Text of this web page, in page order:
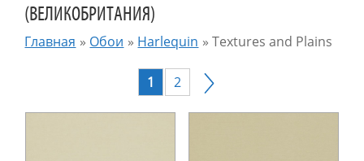
(ВЕЛИКОБРИТАНИЯ)
Главная » Обои » Harlequin »Textures and Plains
1 2